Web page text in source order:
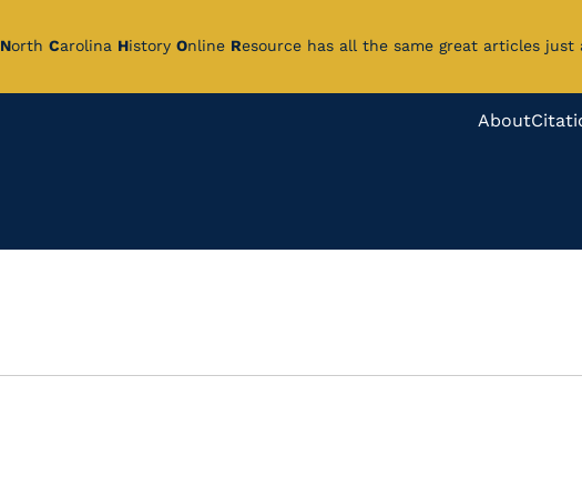
North Carolina History Online Resource has all the same great articles just
About